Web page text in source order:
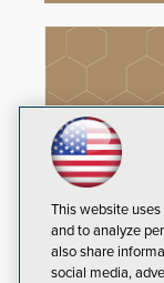
This website
and to analyze
also share
social media,